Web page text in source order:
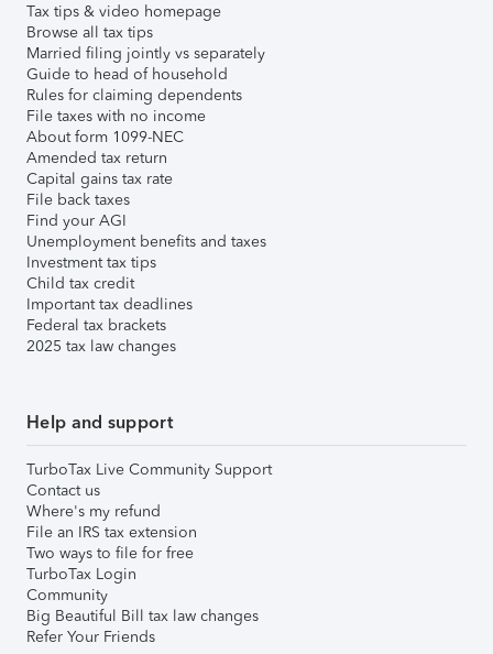
Tax tips & video homepage
Browse all tax tips
Married filing jointly vs separately
Guide to head of household
Rules for claiming dependents
File taxes with no income
About form 1099-NEC
Amended tax return
Capital gains tax rate
File back taxes
Find your AGI
Unemployment benefits and taxes
Investment tax tips
Child tax credit
Important tax deadlines
Federal tax brackets
2025 tax law changes
Help and support
TurboTax Live Community Support
Contact us
Where's my refund
File an IRS tax extension
Two ways to file for free
TurboTax Login
Community
Big Beautiful Bill tax law changes
Refer Your Friends